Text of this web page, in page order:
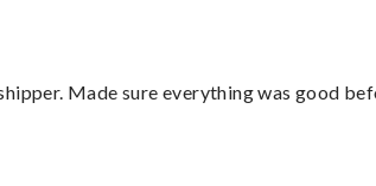
Made sure everything was good